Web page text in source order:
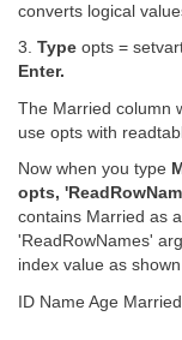
converts logical
3. Type opts =
Enter.
The Married column
use opts with
Now when you type
opts,
contains Married as
'ReadRowNames'
index value as
ID Name Age Married